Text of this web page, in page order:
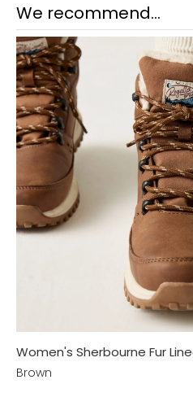
We recommend...
Women's Sherbourne Fur
Brown